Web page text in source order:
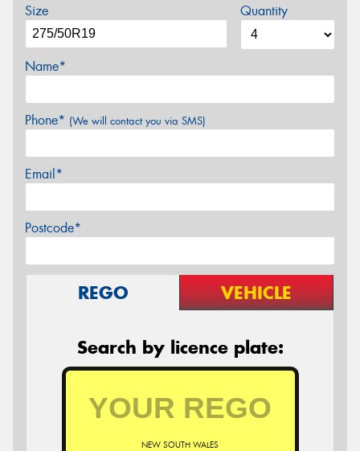
Size Quantity
Name*
Phone* (We will contact you via SMS)
Email*
Postcode*
REGO VEHICLE
Search by licence plate:
NEW SOUTH WALES